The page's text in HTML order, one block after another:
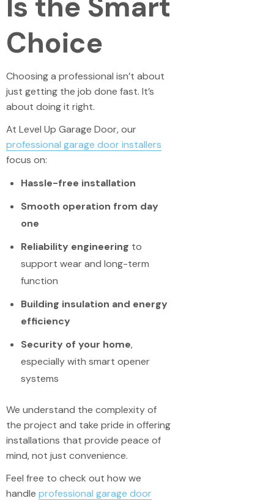
Choice
Choosing a professional isn’t about
just getting the job done fast. It’s
about doing it right.
At Level Up Garage Door, our
professional garage door installers
focus on:
Hassle-free installation
Smooth operation from day
one
Reliability engineering to
support wear and long-term
function
Building insulation and energy
efficiency
Security of your home,
especially with smart opener
systems
We understand the complexity of
the project and take pride in offering
installations that provide peace of
mind, not just convenience.
Feel free to check out how we
handle professional garage door